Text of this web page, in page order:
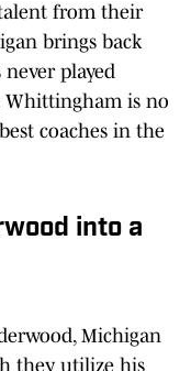
from their
brings back
played
Whittingham is no
coaches in the
into a
Michigan
they utilize his